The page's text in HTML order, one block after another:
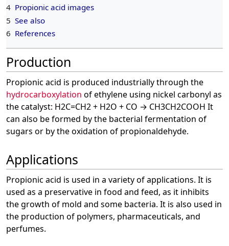
4 Propionic acid images
5 See also
6 References
Production
Propionic acid is produced industrially through the
hydrocarboxylation of ethylene using nickel carbonyl as
the catalyst: H2C=CH2 + H2O + CO → CH3CH2COOH It
can also be formed by the bacterial fermentation of
sugars or by the oxidation of propionaldehyde.
Applications
Propionic acid is used in a variety of applications. It is
used as a preservative in food and feed, as it inhibits
the growth of mold and some bacteria. It is also used in
the production of polymers, pharmaceuticals, and
perfumes.